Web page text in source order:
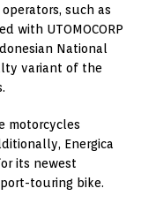
such as
with UTOMOCORP
National
variant of the
motorcycles
Energica
its newest
touring bike.